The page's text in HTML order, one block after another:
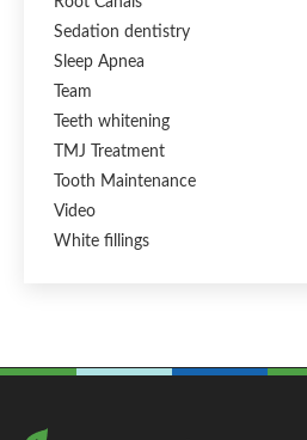
Sedation dentistry
Sleep Apnea
Team
Teeth whitening
TMJ Treatment
Tooth Maintenance
Video
White fillings